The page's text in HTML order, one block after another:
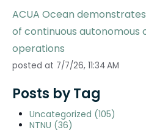
ACUA Ocean demonstrates
of continuous autonomous
operations
posted at 7/7/26, 11:34 AM
Posts by Tag
Uncategorized (105)
NTNU (36)